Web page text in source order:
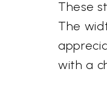
These
The
with a